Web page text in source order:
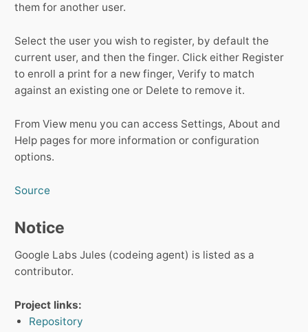
them for another user.
Select the user you wish to register, by default the
current user, and then the finger. Click either Register
to enroll a print for a new finger, Verify to match
against an existing one or Delete to remove it.
From View menu you can access Settings, About and
Help pages for more information or configuration
options.
Source
Notice
Google Labs Jules (codeing agent) is listed as a
contributor.
Project links:
Repository